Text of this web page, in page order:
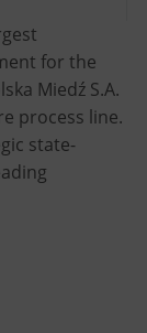
for the
Miedź S.A.
process line.
state-